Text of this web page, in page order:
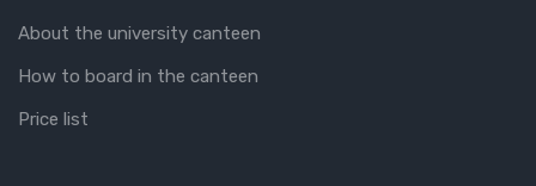
About the university canteen
How to board in the canteen
Price list